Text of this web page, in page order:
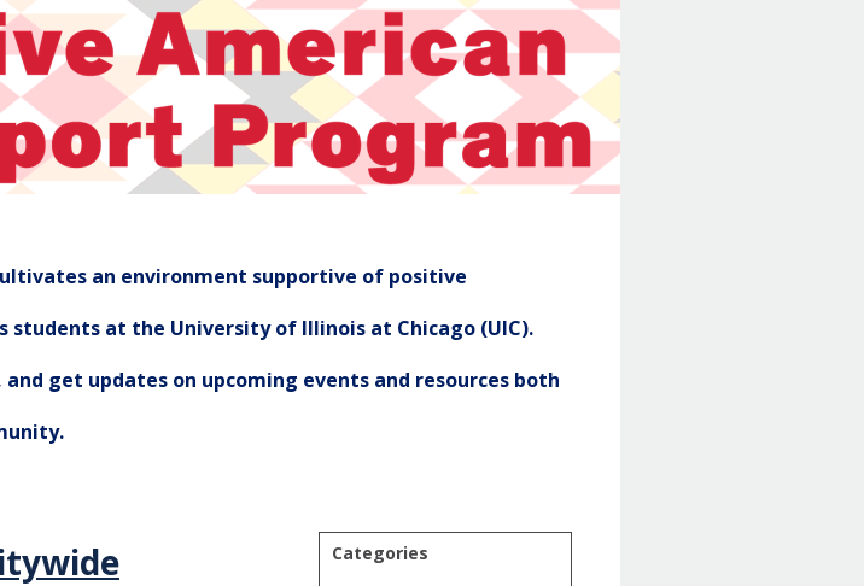
NASP
Header
an environment supportive of positive
students at the University of Illinois at Chicago (UIC).
get updates on upcoming events and resources both
Categories